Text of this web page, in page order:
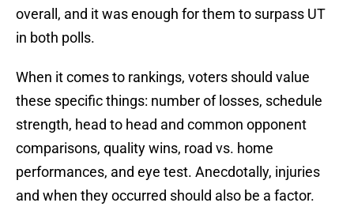
overall, and it was enough for them to surpass UT
in both polls.
When it comes to rankings, voters should value
these specific things: number of losses, schedule
strength, head to head and common opponent
comparisons, quality wins, road vs. home
performances, and eye test. Anecdotally, injuries
and when they occurred should also be a factor.